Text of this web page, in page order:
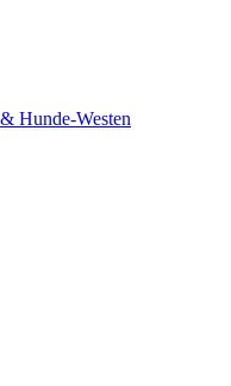
Hunde-Westen